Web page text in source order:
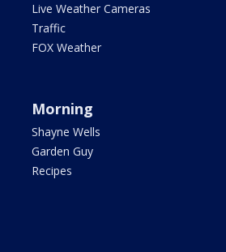
Live Weather Cameras
Traffic
FOX Weather
Morning
Shayne Wells
Garden Guy
Recipes